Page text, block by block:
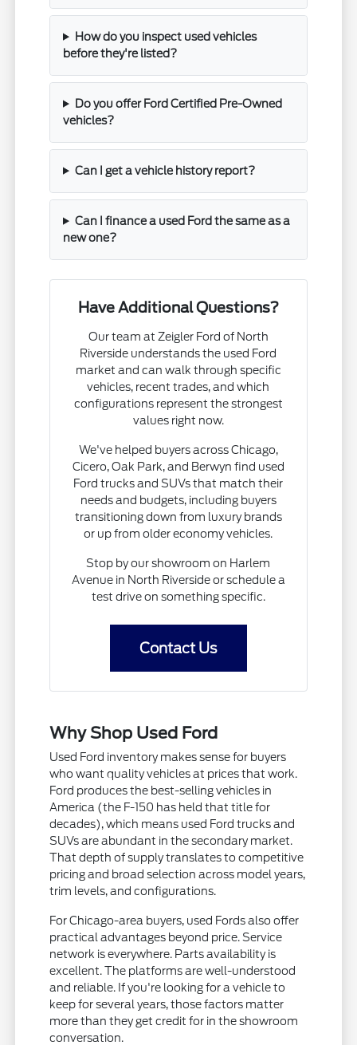
How do you inspect used vehicles
before they're listed?
Do you offer Ford Certified Pre-Owned
vehicles?
Can I get a vehicle history report?
Can I finance a used Ford the same as a
new one?
Have Additional Questions?
Our team at Zeigler Ford of North
Riverside understands the used Ford
market and can walk through specific
vehicles, recent trades, and which
configurations represent the strongest
values right now.
We've helped buyers across Chicago,
Cicero, Oak Park, and Berwyn find used
Ford trucks and SUVs that match their
needs and budgets, including buyers
transitioning down from luxury brands
or up from older economy vehicles.
Stop by our showroom on Harlem
Avenue in North Riverside or schedule a
test drive on something specific.
Contact Us
Why Shop Used Ford
Used Ford inventory makes sense for buyers
who want quality vehicles at prices that work.
Ford produces the best-selling vehicles in
America (the F-150 has held that title for
decades), which means used Ford trucks and
SUVs are abundant in the secondary market.
That depth of supply translates to competitive
pricing and broad selection across model years,
trim levels, and configurations.
For Chicago-area buyers, used Fords also offer
practical advantages beyond price. Service
network is everywhere. Parts availability is
excellent. The platforms are well-understood
and reliable. If you're looking for a vehicle to
keep for several years, those factors matter
more than they get credit for in the showroom
conversation.